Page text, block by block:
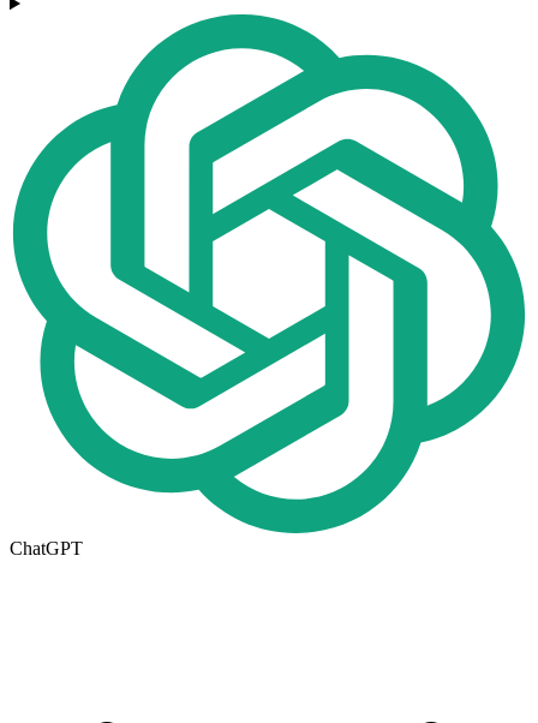
ChatGPT